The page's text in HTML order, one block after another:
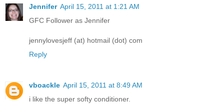
Jennifer April 15, 2011 at 1:21 AM
GFC Follower as Jennifer
jennylovesjeff (at) hotmail (dot) com
Reply
vboackle April 15, 2011 at 8:49 AM
i like the super softy conditioner.